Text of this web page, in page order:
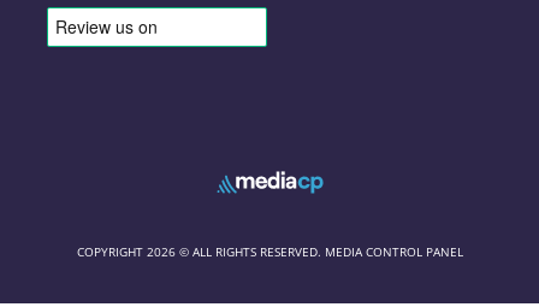
COPYRIGHT 2026 © ALL RIGHTS RESERVED. MEDIA CONTROL PANEL